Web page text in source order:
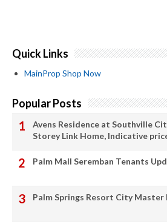
Quick Links
MainProp Shop Now
Popular Posts
Avens Residence at Southville
Storey Link Home, Indicative
Palm Mall Seremban Tenants
Palm Springs Resort City